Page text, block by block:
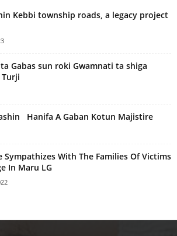
Kebbi township roads, a legacy project
Gabas sun roki Gwamnati ta shiga
Hanifa A Gaban Kotun Majistire
With The Families Of Victims
In Maru LG